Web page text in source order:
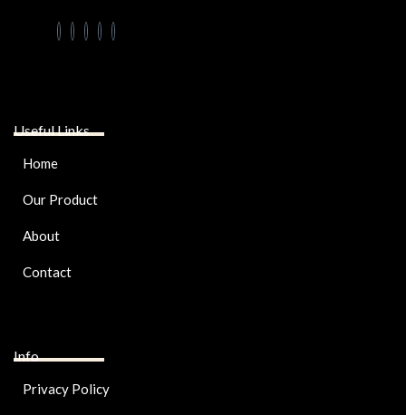
Useful Links
Home
Our Product
About
Contact
Info
Privacy Policy